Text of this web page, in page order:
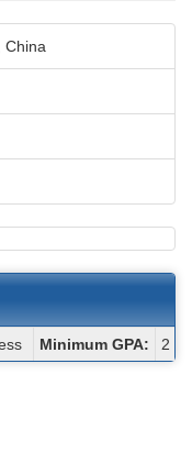
China
Minimum GPA: 2